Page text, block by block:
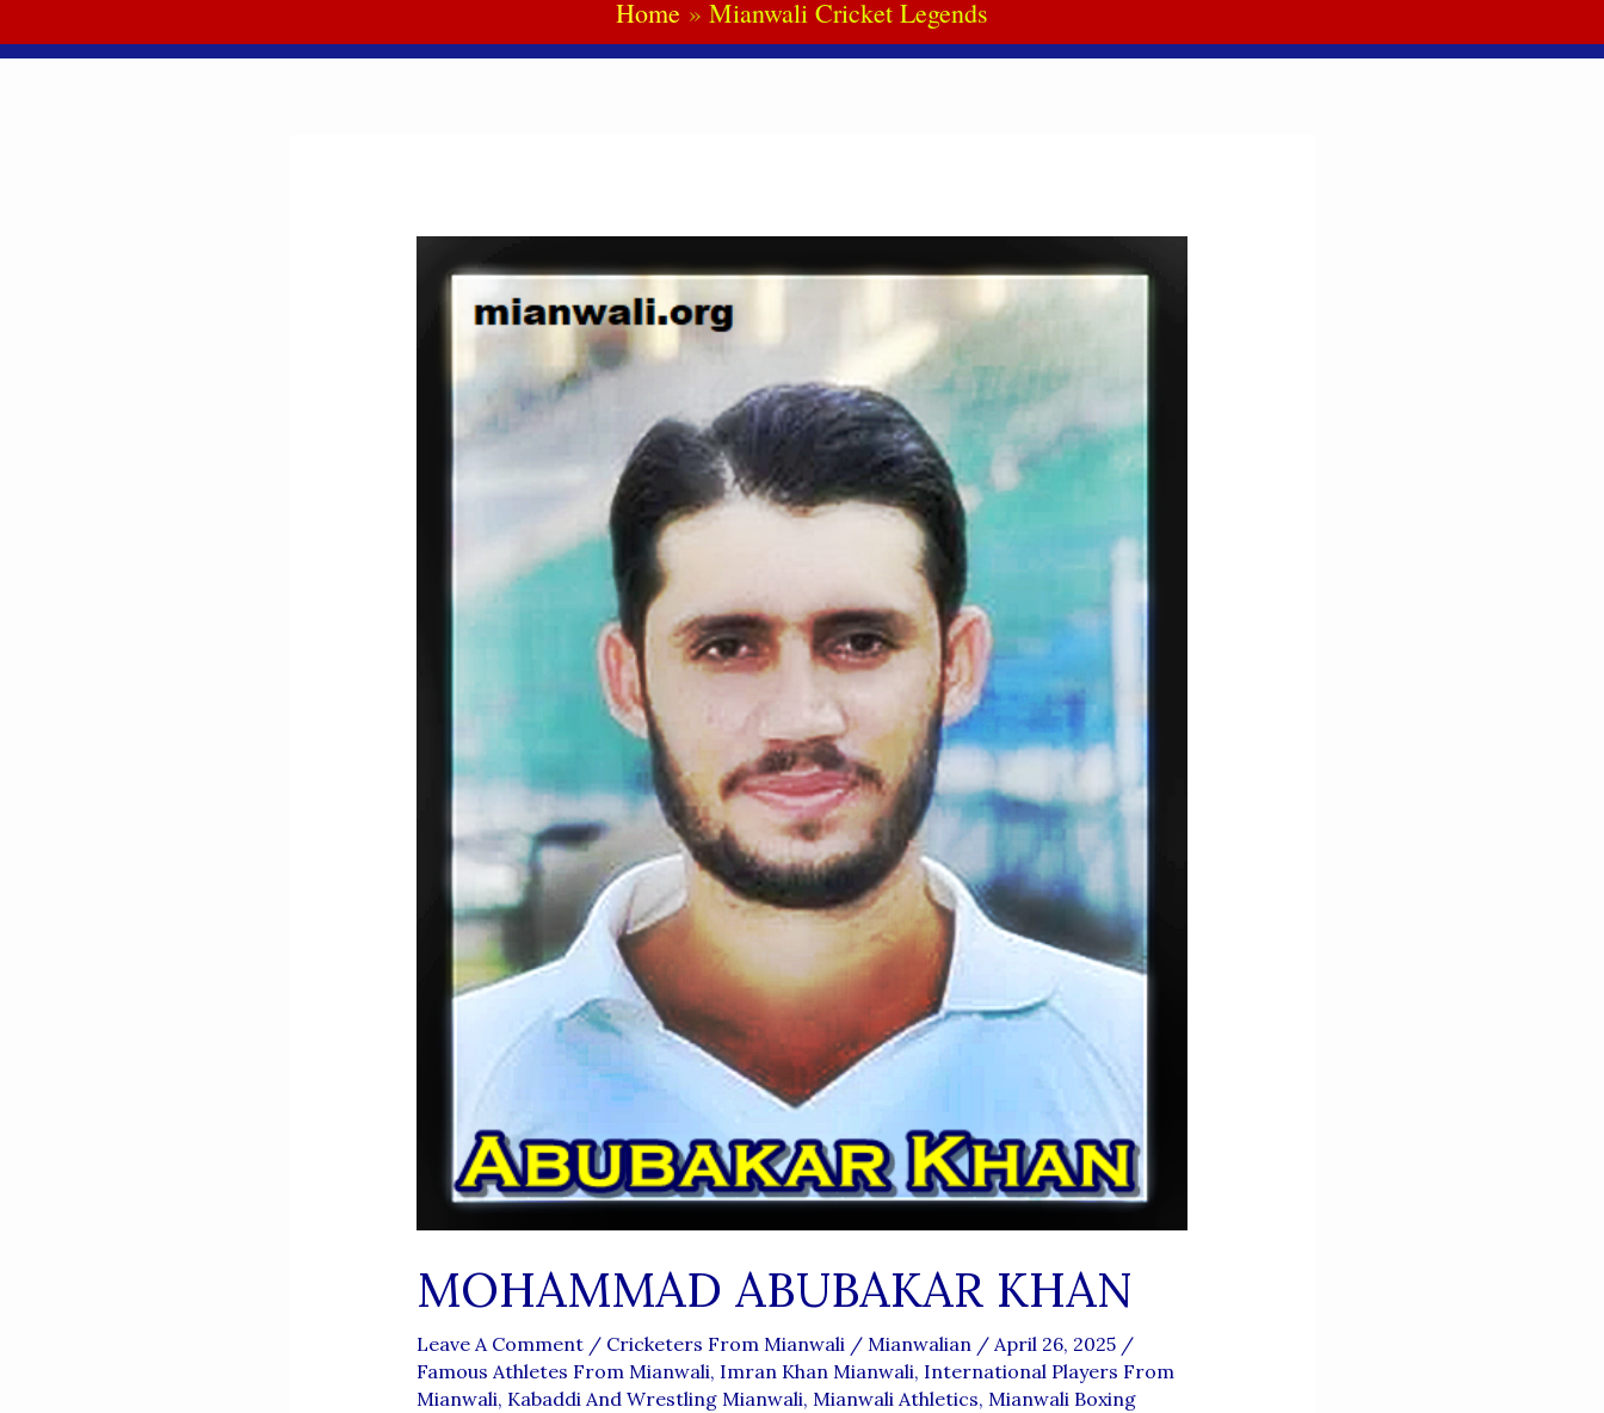
Home Mianwali Cricket Legends
MOHAMMAD ABUBAKAR KHAN
Leave A Comment / Cricketers From Mianwali/ Mianwalian / April 26, 2025 /
Famous Athletes From Mianwali, Imran Khan Mianwali, International Players From
Mianwali, Kabaddi And Wrestling Mianwali, Mianwali Athletics, Mianwali Boxing